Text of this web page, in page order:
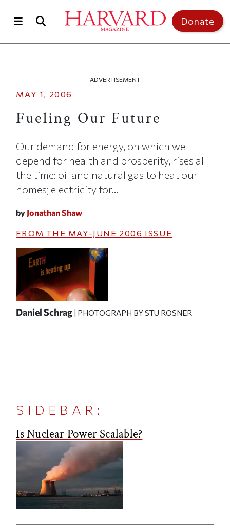
Donate
ADVERTISEMENT
MAY 1, 2006
Fueling Our Future
Our demand for energy, on which we
depend for health and prosperity, rises all
the time: oil and natural gas to heat our
homes; electricity for...
by Jonathan Shaw
FROM THE MAY-JUNE 2006 ISSUE
Daniel Schrag | PHOTOGRAPH BY STU ROSNER
SIDEBAR:
Is Nuclear Power Scalable?